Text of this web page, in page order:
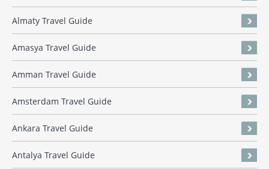
Almaty Travel Guide
Amasya Travel Guide
Amman Travel Guide
Amsterdam Travel Guide
Ankara Travel Guide
Antalya Travel Guide